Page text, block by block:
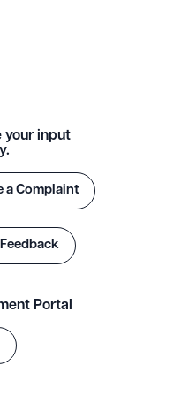
your input
a Complaint
Portal